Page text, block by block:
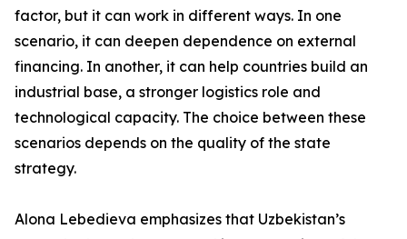
factor, but it can work in different ways. In one
scenario, it can deepen dependence on external
financing. In another, it can help countries build an
industrial base, a stronger logistics role and
technological capacity. The choice between these
scenarios depends on the quality of the state
strategy.
Alona Lebedieva emphasizes that Uzbekistan’s